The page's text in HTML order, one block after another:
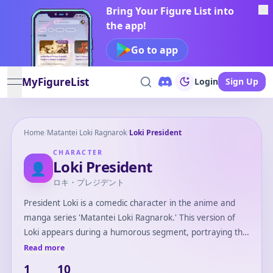
Bring Your Figure List into
the app!
Go to app
open navigation menu
MyFigureList Login Sign Up
Home/Matantei Loki Ragnarok/Loki President
👤
CHARACTER
Loki President
ロキ・プレジデント
President Loki is a comedic character in the anime and
manga series 'Matantei Loki Ragnarok.' This version of
Loki appears during a humorous segment, portraying the
Norse god Loki as the 'President' of the Loki Family, often
Read more
1 10